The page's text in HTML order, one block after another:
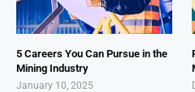
5 Careers You Can Pursue in the
Mining Industry
January 10, 2025